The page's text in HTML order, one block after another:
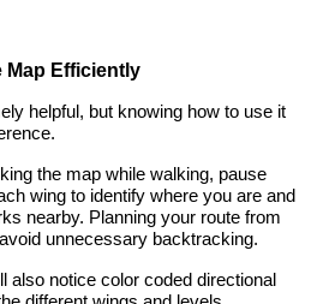
Map Efficiently
helpful, but knowing how to use it
the map while walking, pause
wing to identify where you are and
nearby. Planning your route from
unnecessary backtracking.
also notice color coded directional